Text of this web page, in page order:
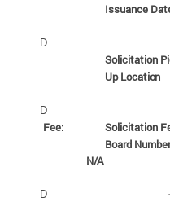
Issuance
D
Solicitation
UpLocation
D
Solicitation
Board Number
Fee:
N/A
D